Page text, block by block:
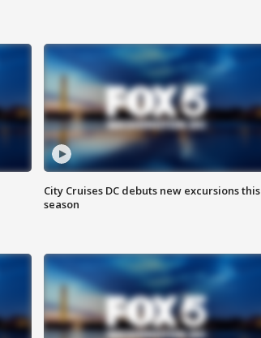
City Cruises DC debuts new excursions this
season